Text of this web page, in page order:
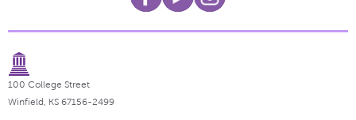
100 College Street
Winfield, KS 67156-2499